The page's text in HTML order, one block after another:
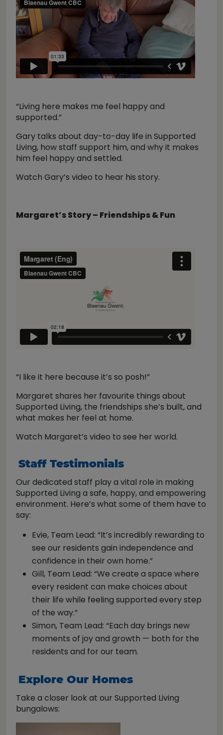
“Living here makes me feel happy and
supported.”
Gary talks about day-to-day life in Supported
Living, how staff support him, and why it makes
him feel happy and settled.
Watch Gary’s video to hear his story.
Margaret’s Story – Friendships & Fun
“I like it here because it’s so posh!”
Margaret shares her favourite things about
Supported Living, the friendships she’s built, and
what makes her feel at home.
Watch Margaret’s video to see her world.
Staff Testimonials
Our dedicated staff play a vital role in making
Supported Living a safe, happy, and empowering
environment. Here’s what some of them have to
say:
Evie, Team Lead: “It’s incredibly rewarding to
see our residents gain independence and
confidence in their own home.”
Gill, Team Lead: “We create a space where
every resident can make choices about
their life while feeling supported every step
of the way.”
Simon, Team Lead: “Each day brings new
moments of joy and growth — both for the
residents and for our team.
Explore Our Homes
Take a closer look at our Supported Living
bungalows: